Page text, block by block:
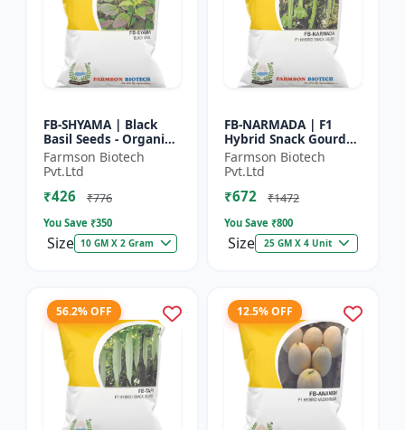
FB-SHYAMA | Black
Basil Seeds - Organic
Herb Seeds | High Oil
Content Basil |
Aromatic Leaf Crop |
H...
Farmson Biotech
Pvt.Ltd
₹426 ₹776
You Save ₹350
Size 10 GM X 2 Gram
FB-NARMADA | F1
Hybrid Snack Gourd
Seeds - Early Maturity
Gourd | Commercial
Farming Seeds |
Hybrid...
Farmson Biotech
Pvt.Ltd
₹672 ₹1472
You Save ₹800
Size 25 GM X 4 Unit
56.2% OFF 12.5% OFF